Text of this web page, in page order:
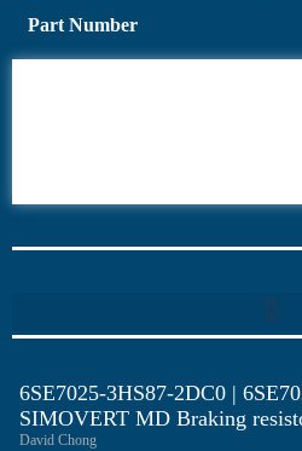
Part Number
6SE7025-3HS87-2DC0 |
SIMOVERT MD Braking
David Chong